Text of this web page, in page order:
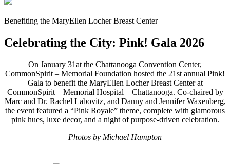
Benefiting the MaryEllen Locher Breast Center
Celebrating the City: Pink! Gala 2026
On January 31at the Chattanooga Convention Center,
CommonSpirit – Memorial Foundation hosted the 21st annual Pink!
Gala to benefit the MaryEllen Locher Breast Center at
CommonSpirit – Memorial Hospital – Chattanooga. Co-chaired by
Marc and Dr. Rachel Labovitz, and Danny and Jennifer Waxenberg,
the event featured a “Pink Royale” theme, complete with glamorous
pink hues, luxe decor, and a night of purpose-driven celebration.
Photos by Michael Hampton